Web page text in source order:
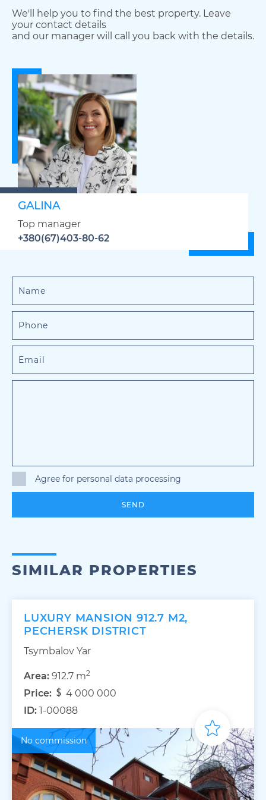
We'll help you to find the best property. Leave
your contact details
and our manager will call you back with the details.
GALINA
Top manager
+380(67)403-80-62
Agree for personal data processing
SEND
SIMILAR PROPERTIES
LUXURY MANSION 912.7 M2,
PECHERSK DISTRICT
Tsymbalov Yar
Area: 912.7 m2
Price:
4 000 000
ID: 1-00088
No commission